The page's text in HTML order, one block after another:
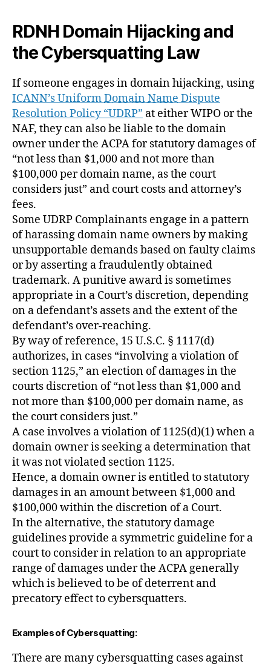
RDNH Domain Hijacking and
the Cybersquatting Law
If someone engages in domain hijacking, using
ICANN’s Uniform ‭Domain Name ‬ Dispute
Resolution Policy‬‬ “UDRP” at either WIPO or the
NAF, they can also be liable to the domain
owner under the ACPA for statutory damages of
“not less than $1,000 and not more than
$100,000 per domain name, as the court
considers just” and court costs and attorney’s
fees.
Some UDRP Complainants engage in a pattern
of harassing domain name owners by making
unsupportable demands based on faulty claims
or by asserting a fraudulently obtained
trademark. A punitive award is sometimes
appropriate in a Court’s discretion, depending
on a defendant’s assets and the extent of the
defendant’s over-reaching.
By way of reference, 15 U.S.C. § 1117(d)
authorizes, in cases “involving a violation of
section 1125,” an election of damages in the
courts discretion of “not less than $1,000 and
not more than $100,000 per domain name, as
the court considers just.”
A case involves a violation of 1125(d)(1) when a
domain owner is seeking a determination that
it was not violated section 1125.
Hence, a domain owner is entitled to statutory
damages in an amount between $1,000 and
$100,000 within the discretion of a Court.
In the alternative, the statutory damage
guidelines provide a symmetric guideline for a
court to consider in relation to an appropriate
range of damages under the ACPA generally
which is believed to be of deterrent and
precatory effect to cybersquatters.
Examples of Cybersquatting:
There are many cybersquatting cases against